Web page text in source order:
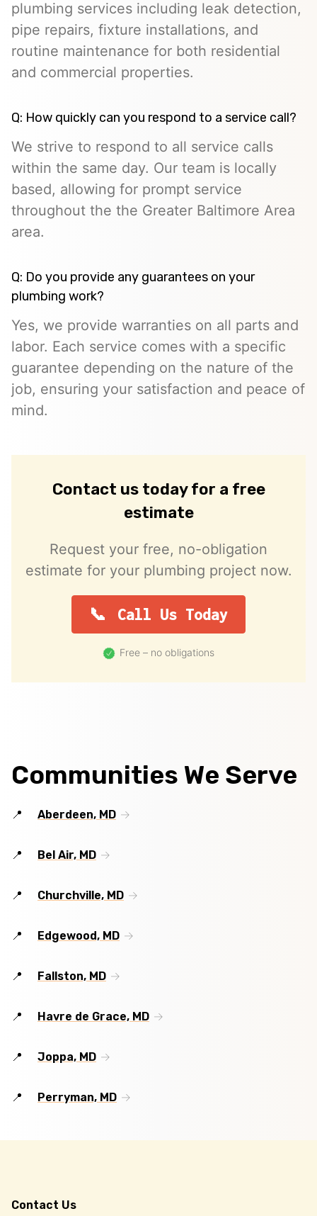
plumbing services including leak detection,
pipe repairs, fixture installations, and
routine maintenance for both residential
and commercial properties.
Q: How quickly can you respond to a service call?
We strive to respond to all service calls
within the same day. Our team is locally
based, allowing for prompt service
throughout the the Greater Baltimore Area
area.
Q: Do you provide any guarantees on your
plumbing work?
Yes, we provide warranties on all parts and
labor. Each service comes with a specific
guarantee depending on the nature of the
job, ensuring your satisfaction and peace of
mind.
Contact us today for a free
estimate
Request your free, no-obligation
estimate for your plumbing project now.
Call Us Today
Free – no obligations
Communities We Serve
Aberdeen, MD
Bel Air, MD
Churchville, MD
Edgewood, MD
Fallston, MD
Havre de Grace, MD
Joppa, MD
Perryman, MD
Contact Us